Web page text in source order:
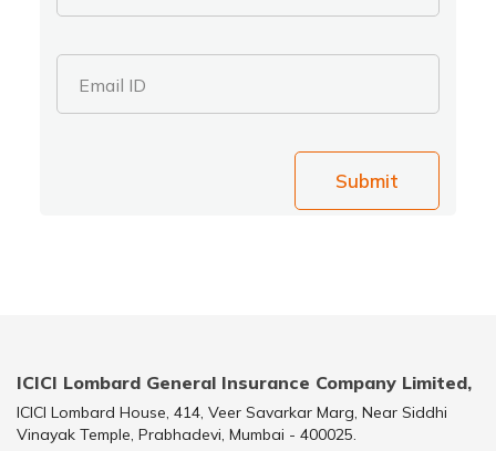
Email ID
Submit
ICICI Lombard General Insurance Company Limited,
ICICI Lombard House, 414, Veer Savarkar Marg, Near Siddhi
Vinayak Temple, Prabhadevi, Mumbai - 400025.